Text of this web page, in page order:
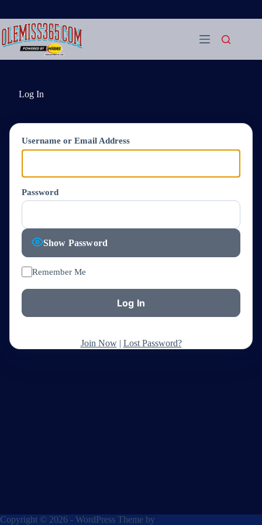
content
Log In
Username or Email Address
Password
Show Password
Remember Me
Join Now| Lost Password?
Copyright © 2026 - WordPress Theme by